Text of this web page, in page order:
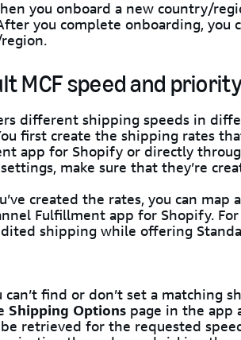
you onboard a new country/
you complete onboarding, you
MCF speed and
different shipping speeds in
first create the shipping rates
app for Shopify or directly
make sure that they’re
created the rates, you can
Fulfillment app for Shopify.
shipping while offering
can’t find or don’t set a matching
Shipping Options page in the app
be retrieved for the requested